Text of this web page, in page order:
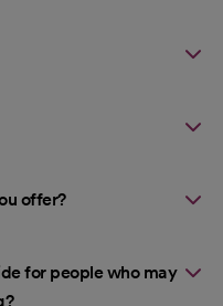
offer?
for people who may